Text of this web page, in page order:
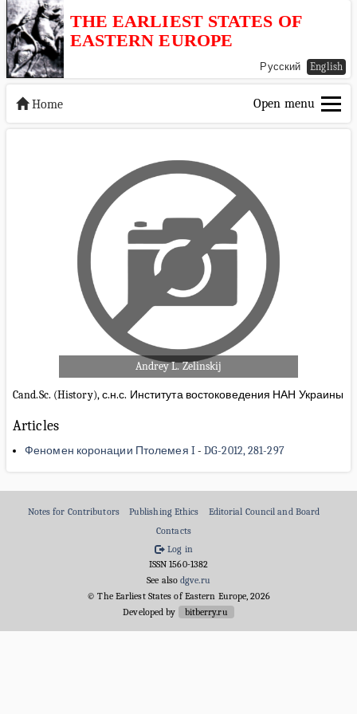
THE EARLIEST STATES OF
EASTERN EUROPE
Русский English
Home Open menu
Andrey L. Zelinskij
Cand.Sc. (History), с.н.с. Института востоковедения НАН Украины
Articles
Феномен коронации Птолемея I- DG-2012, 281-297
Notes for Contributors Publishing Ethics
Editorial Council and Board
Contacts
Log in
ISSN 1560-1382
See alsodgve.ru
© The Earliest States of Eastern Europe, 2026
Developed by
bitberry.ru